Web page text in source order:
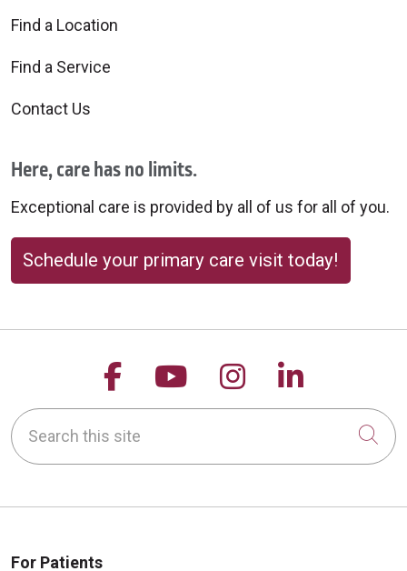
Find a Location
Find a Service
Contact Us
Here, care has no limits.
Exceptional care is provided by all of us for all of you.
Schedule your primary care visit today!
Follow us on Facebook
Follow us on
Follow us on
Follow
Search this site
For Patients